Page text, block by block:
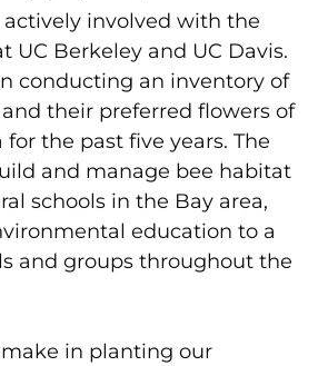
actively involved with the
UC Berkeley and UC Davis.
conducting an inventory of
their preferred flowers of
the past five years. The
and manage bee habitat
schools in the Bay area,
education to a
and groups throughout the
in planting our